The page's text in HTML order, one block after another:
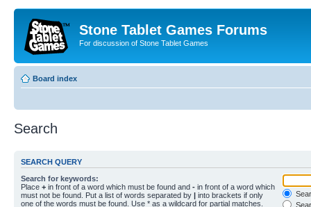
Stone Tablet Games Forums
For discussion of Stone Tablet Games
Board index
Search
SEARCH QUERY
Search for keywords:
Place + in front of a word which must be found and - in front of a word which
must not be found. Put a list of words separated by | into brackets if only
one of the words must be found. Use * as a wildcard for partial matches.